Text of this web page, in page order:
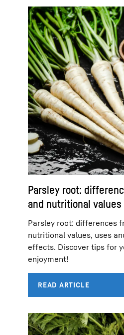
Parsley root:
and nutritional values
Parsley root: differences
nutritional values, uses
effects. Discover tips for
enjoyment!